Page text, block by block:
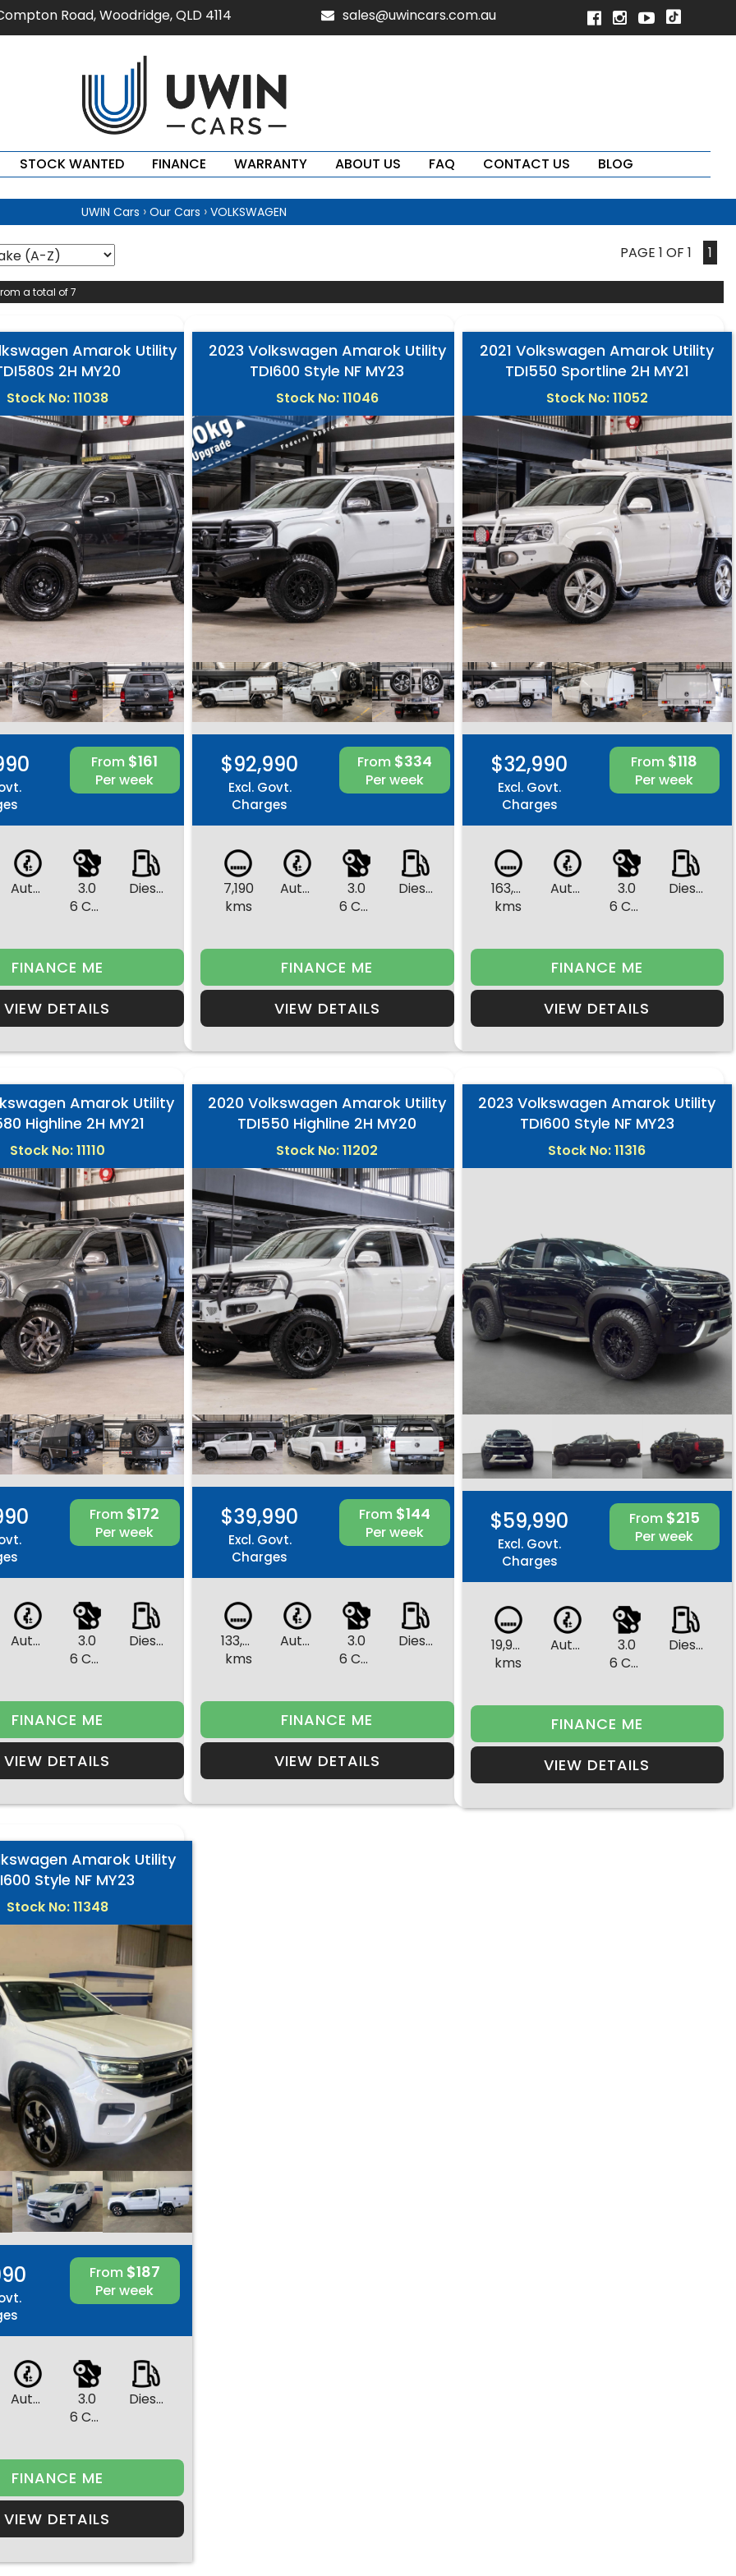
Road, Woodridge, QLD 4114 sales@uwincars.com.au
STOCK WANTED FINANCE WARRANTY ABOUT US FAQ CONTACT US BLOG
UWIN Cars › Our Cars › VOLKSWAGEN
PAGE 1 OF 1 1
a total of 7
Amarok Utility
2H MY20
Stock No: 11038
From $161
Per week
Automatic
3.0
6 Cylinders
Diesel
FINANCE ME
VIEW DETAILS
2023 Volkswagen Amarok Utility
TDI600 Style NF MY23
Stock No: 11046
$92,990
Excl. Govt.
Charges
From $334
Per week
7,190
kms
Automatic
3.0
6 Cylinders
Diesel
FINANCE ME
VIEW DETAILS
2021 Volkswagen Amarok Utility
TDI550 Sportline 2H MY21
Stock No: 11052
$32,990
Excl. Govt.
Charges
From $118
Per week
163,831
kms
Automatic
3.0
6 Cylinders
Diesel
FINANCE ME
VIEW DETAILS
Amarok Utility
Highline 2H MY21
Stock No: 11110
From $172
Per week
Automatic
3.0
6 Cylinders
Diesel
FINANCE ME
VIEW DETAILS
2020 Volkswagen Amarok Utility
TDI550 Highline 2H MY20
Stock No: 11202
$39,990
Excl. Govt.
Charges
From $144
Per week
133,495
kms
Automatic
3.0
6 Cylinders
Diesel
FINANCE ME
VIEW DETAILS
2023 Volkswagen Amarok Utility
TDI600 Style NF MY23
Stock No: 11316
$59,990
Excl. Govt.
Charges
From $215
Per week
19,944
kms
Automatic
3.0
6 Cylinders
Diesel
FINANCE ME
VIEW DETAILS
Amarok Utility
Style NF MY23
Stock No: 11348
From $187
Per week
Automatic
3.0
6 Cylinders
Diesel
FINANCE ME
VIEW DETAILS